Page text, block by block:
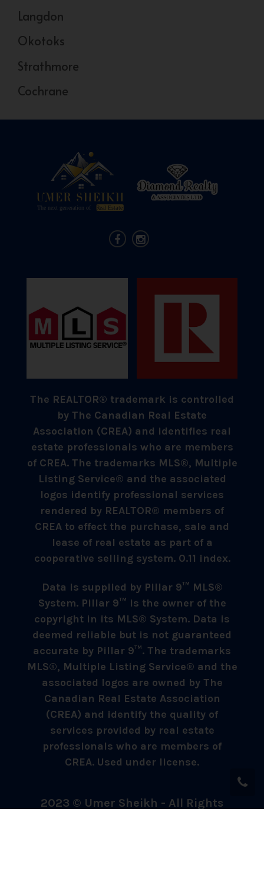
Langdon
Okotoks
Strathmore
Cochrane
The REALTOR® trademark is controlled
by The Canadian Real Estate
Association (CREA) and identifies real
estate professionals who are members
of CREA. The trademarks MLS®, Multiple
Listing Service® and the associated
logos identify professional services
rendered by REALTOR® members of
CREA to effect the purchase, sale and
lease of real estate as part of a
cooperative selling system. 0.11 index.
Data is supplied by Pillar 9™ MLS®
System. Pillar 9™ is the owner of the
copyright in its MLS® System. Data is
deemed reliable but is not guaranteed
accurate by Pillar 9™. The trademarks
MLS®, Multiple Listing Service® and the
associated logos are owned by The
Canadian Real Estate Association
(CREA) and identify the quality of
services provided by real estate
professionals who are members of
CREA. Used under license.
2023 © Umer Sheikh - All Rights